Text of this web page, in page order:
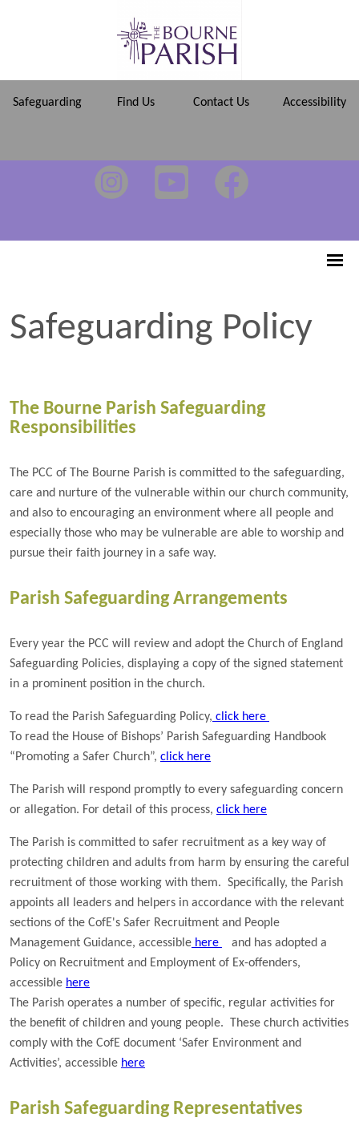
Safeguarding Find Us Contact Us Accessibility
Safeguarding Policy
The Bourne Parish Safeguarding
Responsibilities
The PCC of The Bourne Parish is committed to the safeguarding,
care and nurture of the vulnerable within our church community,
and also to encouraging an environment where all people and
especially those who may be vulnerable are able to worship and
pursue their faith journey in a safe way.
Parish Safeguarding Arrangements
Every year the PCC will review and adopt the Church of England
Safeguarding Policies, displaying a copy of the signed statement
in a prominent position in the church.
To read the Parish Safeguarding Policy, click here
To read the House of Bishops’ Parish Safeguarding Handbook
“Promoting a Safer Church”, click here
The Parish will respond promptly to every safeguarding concern
or allegation. For detail of this process, click here
The Parish is committed to safer recruitment as a key way of
protecting children and adults from harm by ensuring the careful
recruitment of those working with them. Specifically, the Parish
appoints all leaders and helpers in accordance with the relevant
sections of the CofE's Safer Recruitment and People
Management Guidance, accessible here
and has adopted a
Policy on Recruitment and Employment of Ex-offenders,
accessible here
The Parish operates a number of specific, regular activities for
the benefit of children and young people. These church activities
comply with the CofE document ‘Safer Environment and
Activities’, accessible here
Parish Safeguarding Representatives